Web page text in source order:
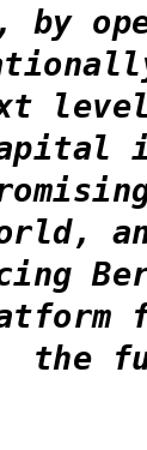
by
the